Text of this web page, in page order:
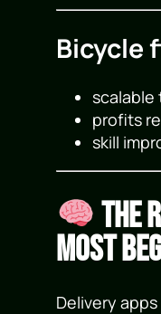
Bicycle
profits
skill
The
Most
Delivery apps